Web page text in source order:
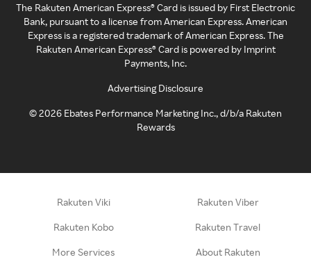
The Rakuten American Express® Card is issued by First Electronic
Bank, pursuant to a license from American Express. American
Express is a registered trademark of American Express. The
Rakuten American Express® Card is powered by Imprint
Payments, Inc.
Advertising Disclosure
©2026 Ebates Performance Marketing Inc., d/b/a Rakuten
Rewards
Rakuten Viki Rakuten Viber
Rakuten Kobo Rakuten Travel
More Services About Rakuten